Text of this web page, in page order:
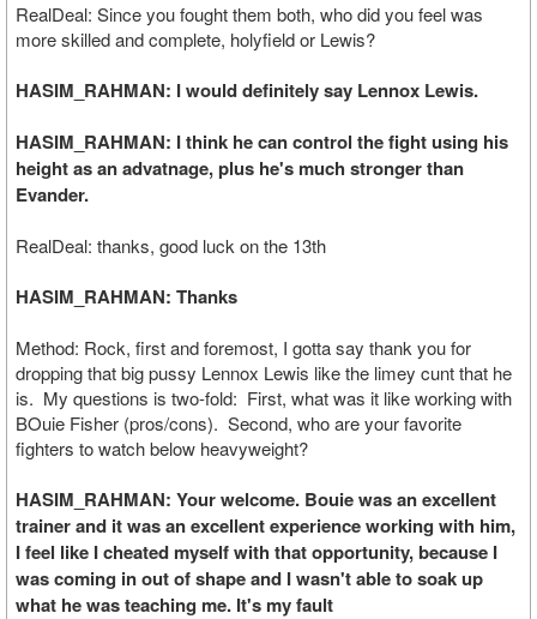
RealDeal: Since you fought them both, who did you feel was
more skilled and complete, holyfield or Lewis?
HASIM_RAHMAN: I would definitely say Lennox Lewis.
HASIM_RAHMAN: I think he can control the fight using his
height as an advatnage, plus he's much stronger than
Evander.
RealDeal: thanks, good luck on the 13th
HASIM_RAHMAN: Thanks
Method: Rock, first and foremost, I gotta say thank you for
dropping that big pussy Lennox Lewis like the limey cunt that he
is. My questions is two-fold: First, what was it like working with
BOuie Fisher (pros/cons). Second, who are your favorite
fighters to watch below heavyweight?
HASIM_RAHMAN: Your welcome. Bouie was an excellent
trainer and it was an excellent experience working with him,
I feel like I cheated myself with that opportunity, because I
was coming in out of shape and I wasn't able to soak up
what he was teaching me. It's my fault